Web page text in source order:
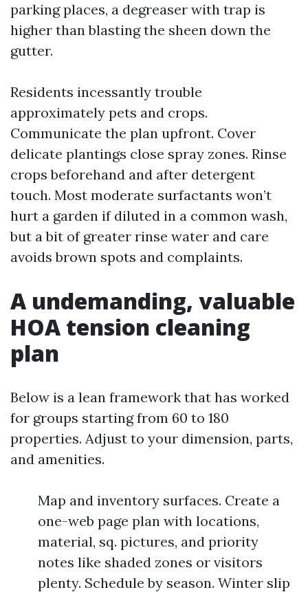
parking places, a degreaser with trap is
higher than blasting the sheen down the
gutter.
Residents incessantly trouble
approximately pets and crops.
Communicate the plan upfront. Cover
delicate plantings close spray zones. Rinse
crops beforehand and after detergent
touch. Most moderate surfactants won’t
hurt a garden if diluted in a common wash,
but a bit of greater rinse water and care
avoids brown spots and complaints.
A undemanding, valuable
HOA tension cleaning
plan
Below is a lean framework that has worked
for groups starting from 60 to 180
properties. Adjust to your dimension, parts,
and amenities.
Map and inventory surfaces. Create a
one-web page plan with locations,
material, sq. pictures, and priority
notes like shaded zones or visitors
plenty. Schedule by season. Winter slip